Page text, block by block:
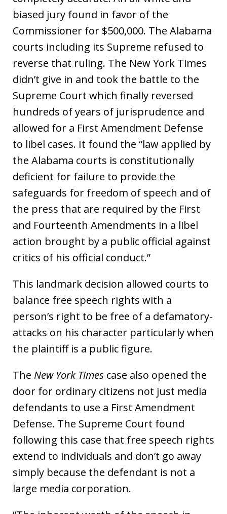
biased jury found in favor of the
Commissioner for $500,000. The Alabama
courts including its Supreme refused to
reverse that ruling. The New York Times
didn’t give in and took the battle to the
Supreme Court which finally reversed
hundreds of years of jurisprudence and
allowed for a First Amendment Defense
to libel cases. It found the “law applied by
the Alabama courts is constitutionally
deficient for failure to provide the
safeguards for freedom of speech and of
the press that are required by the First
and Fourteenth Amendments in a libel
action brought by a public official against
critics of his official conduct.”
This landmark decision allowed courts to
balance free speech rights with a
person’s right to be free of a defamatory-
attacks on his character particularly when
the plaintiff is a public figure.
The New York Times case also opened the
door for ordinary citizens not just media
defendants to use a First Amendment
Defense. The Supreme Court found
following this case that free speech rights
extend to individuals and don’t go away
simply because the defendant is not a
large media corporation.